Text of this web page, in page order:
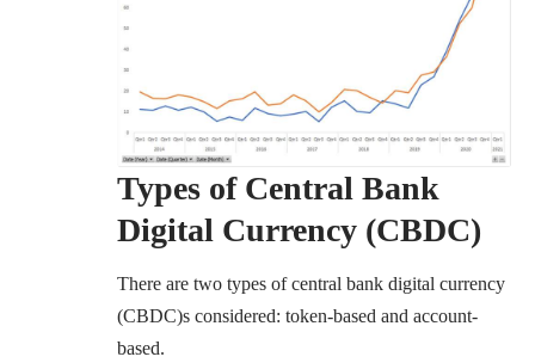
Types of Central Bank
Digital Currency (CBDC)
There are two types of central bank digital currency
(CBDC)s considered: token-based and account-
based.